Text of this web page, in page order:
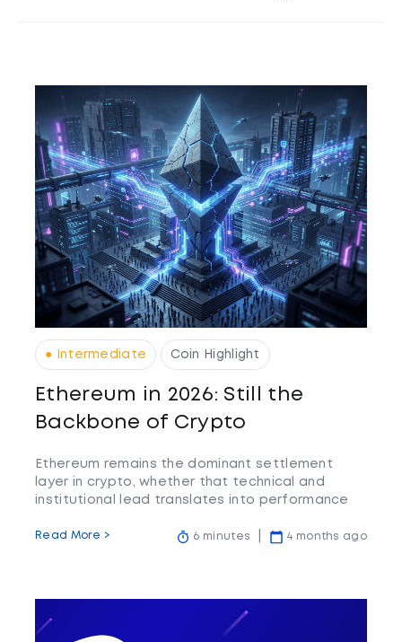
● Intermediate Coin Highlight
Ethereum in 2026: Still the
Backbone of Crypto
Ethereum remains the dominant settlement
layer in crypto, whether that technical and
institutional lead translates into performance
question worth watching.
Read More > 6 minutes 4 months ago